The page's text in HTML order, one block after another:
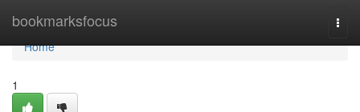
bookmarksfocus
Home
Home
1